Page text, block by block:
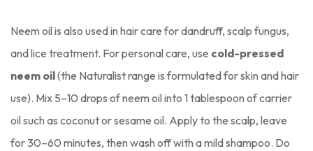
Neem oil is also used in hair care for dandruff, scalp fungus,
and lice treatment. For personal care, use cold-pressed
neem oil(the Naturalist range is formulated for skin and hair
use). Mix 5–10 drops of neem oil into 1 tablespoon of carrier
oil such as coconut or sesame oil. Apply to the scalp, leave
for 30–60 minutes, then wash off with a mild shampoo. Do